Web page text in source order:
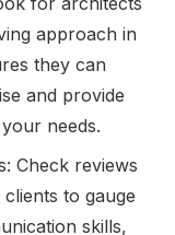
approach in
they can
and provide
needs.
Check reviews
to gauge
skills,